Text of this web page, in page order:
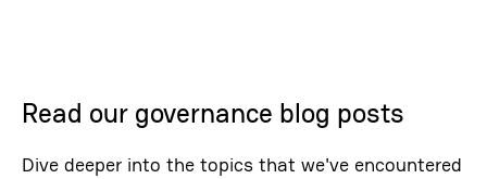
Read our governance blog posts
Dive deeper into the topics that we've encountered